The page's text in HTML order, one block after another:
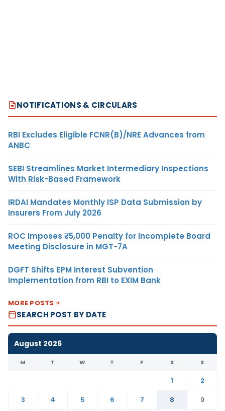
NOTIFICATIONS & CIRCULARS
RBI Excludes Eligible FCNR(B)/NRE Advances from
ANBC
SEBI Streamlines Market Intermediary Inspections
With Risk-Based Framework
IRDAI Mandates Monthly ISP Data Submission by
Insurers From July 2026
ROC Imposes ₹5,000 Penalty for Incomplete Board
Meeting Disclosure in MGT-7A
DGFT Shifts EPM Interest Subvention
Implementation from RBI to EXIM Bank
MORE POSTS
SEARCH POST BY DATE
August 2026
M T W T F S S
1
2
3
4 5 6 7 8
9